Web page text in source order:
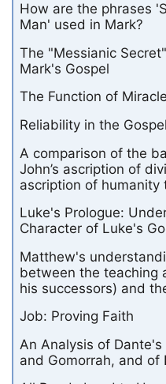
How are the phrases
Man' used in Mark?
The "Messianic
Mark's Gospel
The Function of
Reliability in the Gospel
A comparison of the
John’s ascription of
ascription of humanity
Luke's Prologue:
Character of Luke's
Matthew's
between the teaching
his successors) and
Job: Proving Faith
An Analysis of
and Gomorrah, and